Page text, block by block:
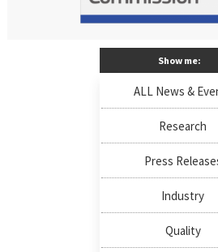
Show me:
ALL News &
Research
Press
Industry
Quality